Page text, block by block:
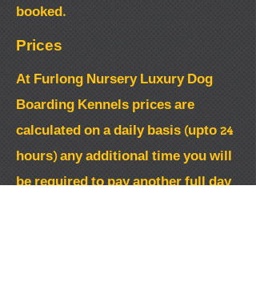
booked.
Prices
At Furlong Nursery Luxury Dog
Boarding Kennels prices are
calculated on a daily basis (upto 24
hours) any additional time you will
be required to pay another full day